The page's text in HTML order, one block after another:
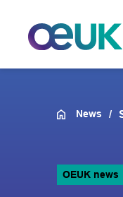
News
OEUK news